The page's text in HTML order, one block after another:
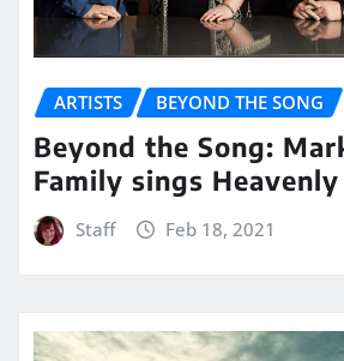
ARTISTS BEYOND THE SONG
Beyond the Song:
Family sings
Staff Feb 18, 2021